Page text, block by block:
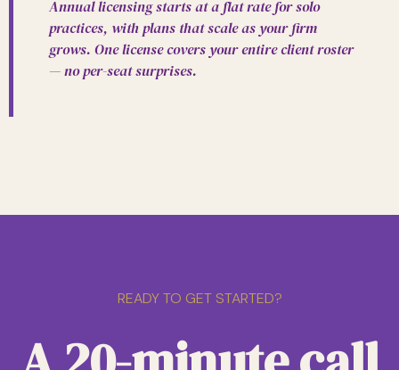
Annual licensing starts at a flat rate for solo
practices, with plans that scale as your firm
grows. One license covers your entire client roster
— no per-seat surprises.
READY TO GET STARTED?